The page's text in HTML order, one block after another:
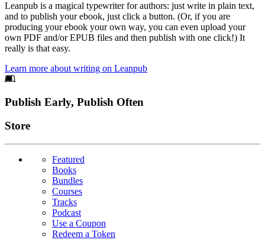
Leanpub is a magical typewriter for authors: just write in plain text,
and to publish your ebook, just click a button. (Or, if you are
producing your ebook your own way, you can even upload your
own PDF and/or EPUB files and then publish with one click!) It
really is that easy.
Learn more about writing on Leanpub
Footer
Publish Early, Publish Often
Links
Store
Featured
Books
Bundles
Courses
Tracks
Podcast
Use a Coupon
Redeem a Token